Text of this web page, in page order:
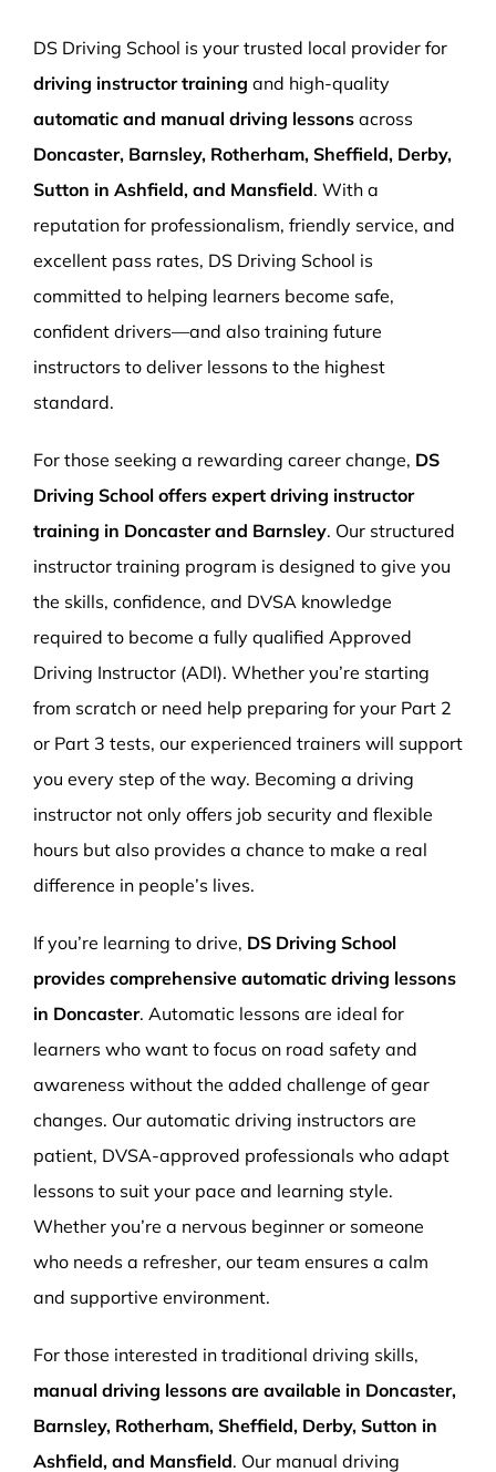
Book Now
DS Driving School is your trusted local provider for
driving instructor training and high-quality
automatic and manual driving lessons across
Doncaster, Barnsley, Rotherham, Sheffield, Derby,
Sutton in Ashfield, and Mansfield. With a
reputation for professionalism, friendly service, and
excellent pass rates, DS Driving School is
committed to helping learners become safe,
confident drivers—and also training future
instructors to deliver lessons to the highest
standard.
For those seeking a rewarding career change, DS
Driving School offers expert driving instructor
training in Doncaster and Barnsley. Our structured
instructor training program is designed to give you
the skills, confidence, and DVSA knowledge
required to become a fully qualified Approved
Driving Instructor (ADI). Whether you’re starting
from scratch or need help preparing for your Part 2
or Part 3 tests, our experienced trainers will support
you every step of the way. Becoming a driving
instructor not only offers job security and flexible
hours but also provides a chance to make a real
difference in people’s lives.
If you’re learning to drive, DS Driving School
provides comprehensive automatic driving lessons
in Doncaster. Automatic lessons are ideal for
learners who want to focus on road safety and
awareness without the added challenge of gear
changes. Our automatic driving instructors are
patient, DVSA-approved professionals who adapt
lessons to suit your pace and learning style.
Whether you’re a nervous beginner or someone
who needs a refresher, our team ensures a calm
and supportive environment.
For those interested in traditional driving skills,
manual driving lessons are available in Doncaster,
Barnsley, Rotherham, Sheffield, Derby, Sutton in
Ashfield, and Mansfield. Our manual driving